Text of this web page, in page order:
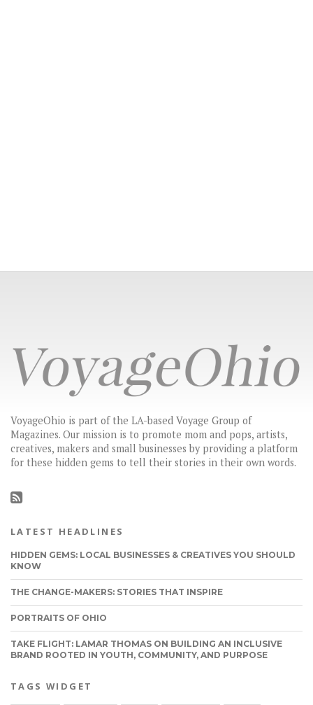
VoyageOhio is part of the LA-based Voyage Group of
Magazines. Our mission is to promote mom and pops, artists,
creatives, makers and small businesses by providing a platform
for these hidden gems to tell their stories in their own words.
LATEST HEADLINES
HIDDEN GEMS: LOCAL BUSINESSES & CREATIVES YOU SHOULD
KNOW
THE CHANGE-MAKERS: STORIES THAT INSPIRE
PORTRAITS OF OHIO
TAKE FLIGHT: LAMAR THOMAS ON BUILDING AN INCLUSIVE
BRAND ROOTED IN YOUTH, COMMUNITY, AND PURPOSE
TAGS WIDGET